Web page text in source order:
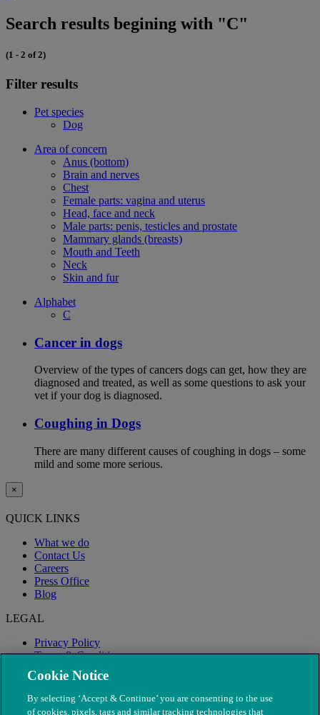
Search results begining with "C"
(1 - 2 of 2)
Filter results
Pet species
Dog
Area of concern
Anus (bottom)
Brain and nerves
Chest
Female parts: vagina and uterus
Head, face and neck
Male parts: penis, testicles and prostate
Mammary glands (breasts)
Mouth and Teeth
Neck
Skin and fur
Alphabet
C
Cancer in dogs
Overview of the types of cancers dogs can get, how they are
diagnosed and treated, as well as some questions to ask your
vet if your dog is diagnosed.
Coughing in Dogs
There are many different causes of coughing in dogs – some
mild and some more serious.
×
QUICK LINKS
What we do
Contact Us
Careers
Press Office
Blog
LEGAL
Privacy Policy
Terms & Conditions
Modern Slavery
Cookie Notice
By selecting ‘Accept & Continue’ you are consenting to the use
of cookies, pixels, tags and similar tracking technologies that